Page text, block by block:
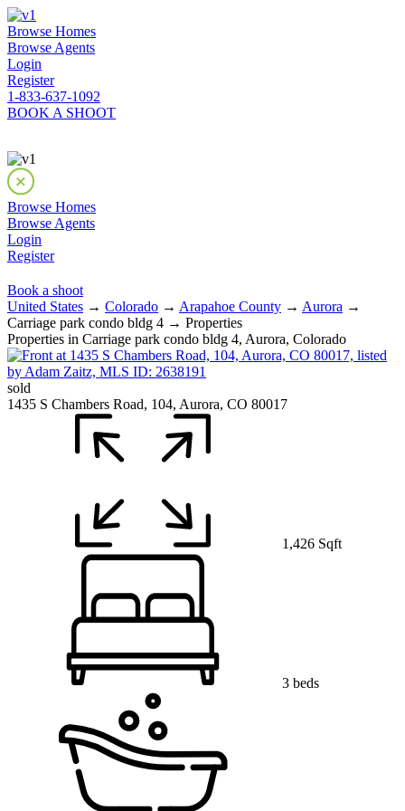
Browse Homes
Browse Agents
Login
Register
1-833-637-1092
BOOK A SHOOT
Browse Homes
Browse Agents
Login
Register
Book a shoot
United States → Colorado → Arapahoe County → Aurora →
Carriage park condo bldg 4 → Properties
Properties in Carriage park condo bldg 4, Aurora, Colorado
sold
1435 S Chambers Road, 104, Aurora, CO 80017
1,426 Sqft
3 beds